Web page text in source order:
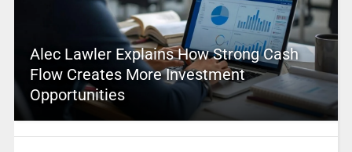
Alec Lawler Explains How Strong Cash
Flow Creates More Investment
Opportunities